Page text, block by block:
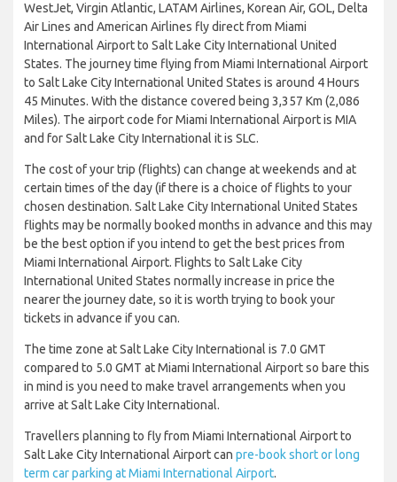
WestJet, Virgin Atlantic, LATAM Airlines, Korean Air, GOL, Delta
Air Lines and American Airlines fly direct from Miami
International Airport to Salt Lake City International United
States. The journey time flying from Miami International Airport
to Salt Lake City International United States is around 4 Hours
45 Minutes. With the distance covered being 3,357 Km (2,086
Miles). The airport code for Miami International Airport is MIA
and for Salt Lake City International it is SLC.
The cost of your trip (flights) can change at weekends and at
certain times of the day (if there is a choice of flights to your
chosen destination. Salt Lake City International United States
flights may be normally booked months in advance and this may
be the best option if you intend to get the best prices from
Miami International Airport. Flights to Salt Lake City
International United States normally increase in price the
nearer the journey date, so it is worth trying to book your
tickets in advance if you can.
The time zone at Salt Lake City International is 7.0 GMT
compared to 5.0 GMT at Miami International Airport so bare this
in mind is you need to make travel arrangements when you
arrive at Salt Lake City International.
Travellers planning to fly from Miami International Airport to
Salt Lake City International Airport can pre-book short or long
term car parking at Miami International Airport.